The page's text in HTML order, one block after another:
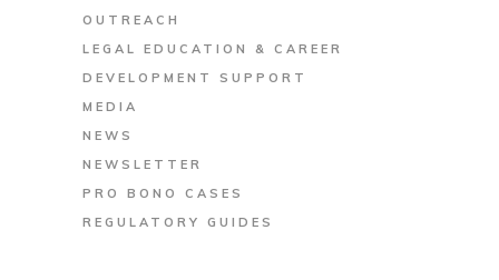
OUTREACH
LEGAL EDUCATION & CAREER
DEVELOPMENT SUPPORT
MEDIA
NEWS
NEWSLETTER
PRO BONO CASES
REGULATORY GUIDES